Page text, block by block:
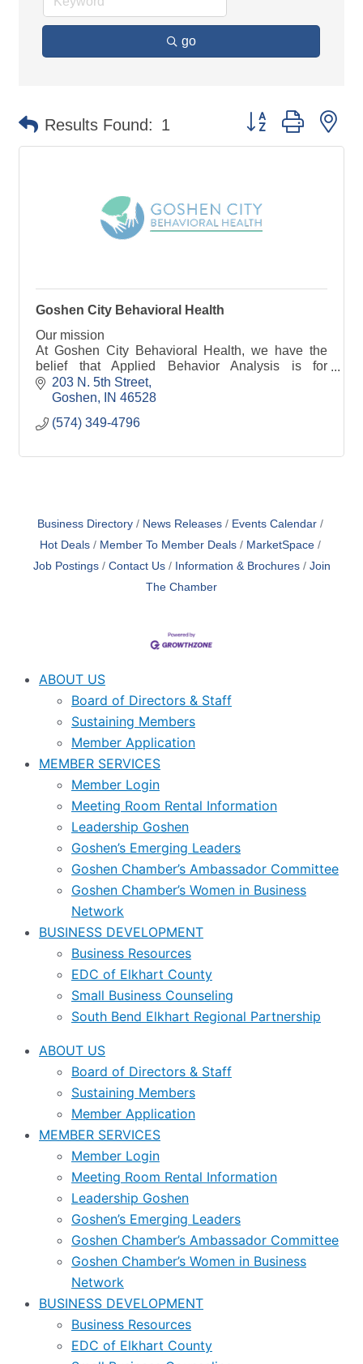
go
Results Found: 1 Button group with
Goshen City Behavioral Health
Our mission
At Goshen City Behavioral Health, we have the
belief that Applied Behavior Analysis is for
everyone. While, as a whole, we provide ABA
services to individuals on the autism spectrum and
203 N. 5th Street
Goshen
IN 46528
(574) 349-4796
Business Directory News Releases
Events Calendar
Hot Deals
Member To Member Deals
MarketSpace
Job Postings
Contact Us Information & Brochures
Join
The Chamber
ABOUT US
Board of Directors & Staff
Sustaining Members
Member Application
MEMBER SERVICES
Member Login
Meeting Room Rental Information
Leadership Goshen
Goshen’s Emerging Leaders
Goshen Chamber’s Ambassador Committee
Goshen Chamber’s Women in Business
Network
BUSINESS DEVELOPMENT
Business Resources
EDC of Elkhart County
Small Business Counseling
South Bend Elkhart Regional Partnership
ABOUT US
Board of Directors & Staff
Sustaining Members
Member Application
MEMBER SERVICES
Member Login
Meeting Room Rental Information
Leadership Goshen
Goshen’s Emerging Leaders
Goshen Chamber’s Ambassador Committee
Goshen Chamber’s Women in Business
Network
BUSINESS DEVELOPMENT
Business Resources
EDC of Elkhart County